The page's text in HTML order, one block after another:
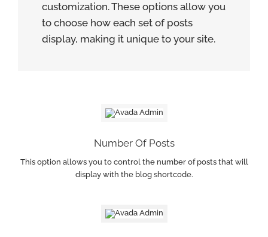
customization. These options allow you
to choose how each set of posts
display, making it unique to your site.
Number Of Posts
This option allows you to control the number of posts that will
display with the blog shortcode.